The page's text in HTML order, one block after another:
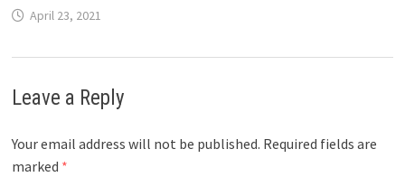
April 23, 2021
Leave a Reply
Your email address will not be published. Required fields are
marked *